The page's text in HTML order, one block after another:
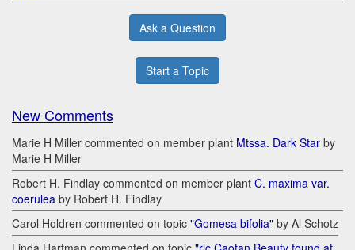
Ask a Question
Start a Topic
New Comments
Marie H Miller commented on member plant Mtssa. Dark Star by
Marie H Miller
Robert H. Findlay commented on member plant C. maxima var.
coerulea by Robert H. Findlay
Carol Holdren commented on topic "Gomesa bifolia" by Al Schotz